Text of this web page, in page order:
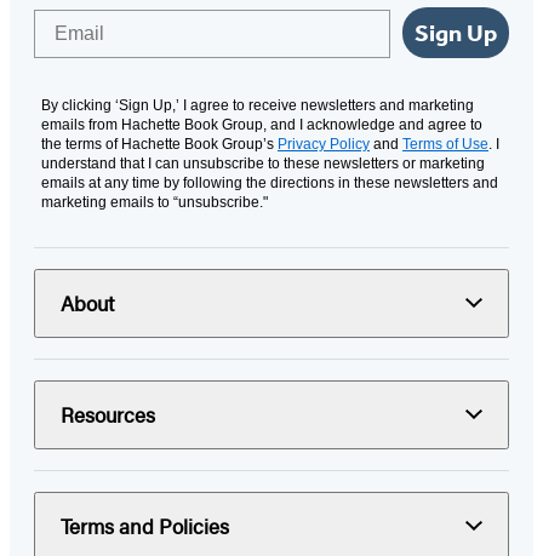
Sign Up
By clicking ‘Sign Up,’ I agree to receive newsletters and marketing
emails from Hachette Book Group, and I acknowledge and agree to
the terms of Hachette Book Group’s Privacy Policy and Terms of Use. I
understand that I can unsubscribe to these newsletters or marketing
emails at any time by following the directions in these newsletters and
marketing emails to “unsubscribe."
About
Resources
Terms and Policies